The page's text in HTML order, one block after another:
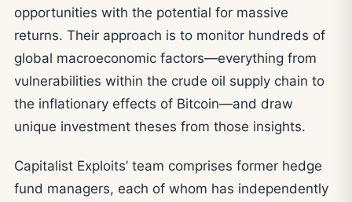
opportunities with the potential for massive
returns. Their approach is to monitor hundreds of
global macroeconomic factors—everything from
vulnerabilities within the crude oil supply chain to
the inflationary effects of Bitcoin—and draw
unique investment theses from those insights.
Capitalist Exploits’ team comprises former hedge
fund managers, each of whom has independently